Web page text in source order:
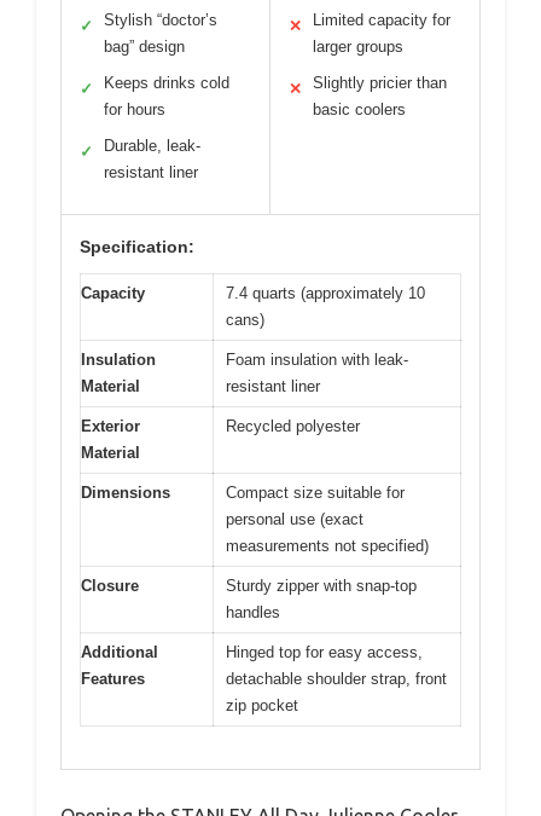
✓
Stylish “doctor’s
bag” design
✓
Keeps drinks cold
for hours
✓
Durable, leak-
resistant liner
✕
Limited capacity for
larger groups
✕
Slightly pricier than
basic coolers
Specification:
Capacity
7.4 quarts (approximately 10
cans)
Insulation
Material
Foam insulation with leak-
resistant liner
Exterior
Material
Recycled polyester
Dimensions
Compact size suitable for
personal use (exact
measurements not specified)
Closure
Sturdy zipper with snap-top
handles
Additional
Features
Hinged top for easy access,
detachable shoulder strap, front
zip pocket